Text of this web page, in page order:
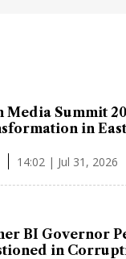
Media Summit
in
14:02 | Jul 31, 2026
BI Governor
in